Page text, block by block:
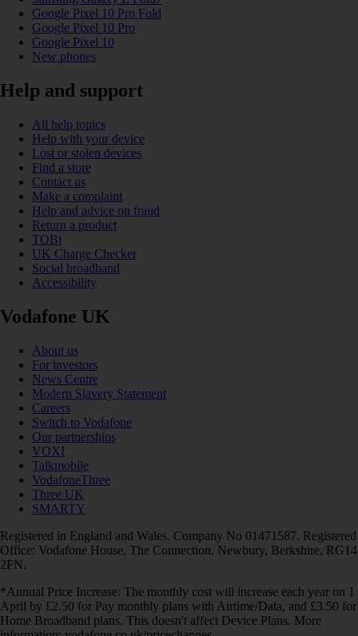
Google Pixel 10 Pro Fold
Google Pixel 10 Pro
Google Pixel 10
New phones
Help and support
All help topics
Help with your device
Lost or stolen devices
Find a store
Contact us
Make a complaint
Help and advice on fraud
Return a product
TOBi
UK Charge Checker
Social broadband
Accessibility
Vodafone UK
About us
For investors
News Centre
Modern Slavery Statement
Careers
Switch to Vodafone
Our partnerships
VOXI
Talkmobile
VodafoneThree
Three UK
SMARTY
Registered in England and Wales. Company No 01471587. Registered
Office: Vodafone House, The Connection, Newbury, Berkshire, RG14
2FN.
*Annual Price Increase: The monthly cost will increase each year on 1
April by £2.50 for Pay monthly plans with Airtime/Data, and £3.50 for
Home Broadband plans. This doesn't affect Device Plans. More